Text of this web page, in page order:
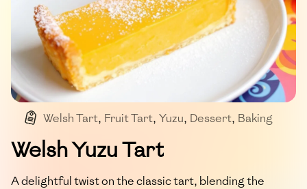
Welsh Tart, Fruit Tart, Yuzu, Dessert, Baking
Welsh Yuzu Tart
A delightful twist on the classic tart, blending the